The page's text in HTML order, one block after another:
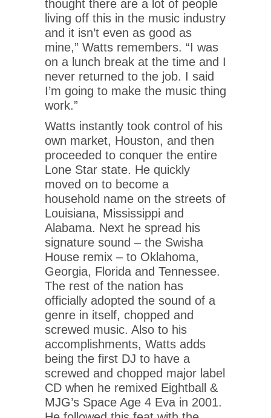
thought there are a lot of people
living off this in the music industry
and it isn’t even as good as
mine,” Watts remembers. “I was
on a lunch break at the time and I
never returned to the job. I said
I’m going to make the music thing
work.”
Watts instantly took control of his
own market, Houston, and then
proceeded to conquer the entire
Lone Star state. He quickly
moved on to become a
household name on the streets of
Louisiana, Mississippi and
Alabama. Next he spread his
signature sound – the Swisha
House remix – to Oklahoma,
Georgia, Florida and Tennessee.
The rest of the nation has
officially adopted the sound of a
genre in itself, chopped and
screwed music. Also to his
accomplishments, Watts adds
being the first DJ to have a
screwed and chopped major label
CD when he remixed Eightball &
MJG’s Space Age 4 Eva in 2001.